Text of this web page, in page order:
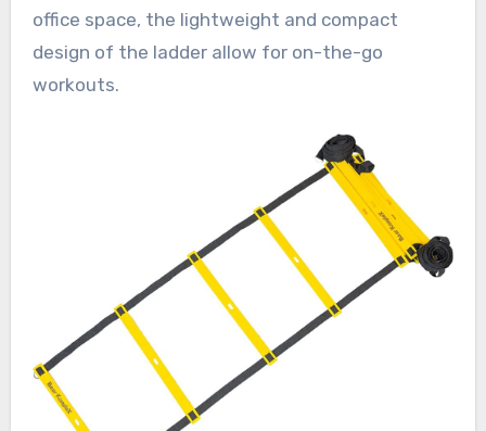
office space, the lightweight and compact
design of the ladder allow for on-the-go
workouts.